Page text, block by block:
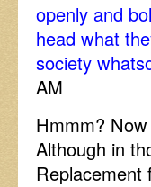
openly and
head what
society
AM
Hmmm?
Although in
Replacement